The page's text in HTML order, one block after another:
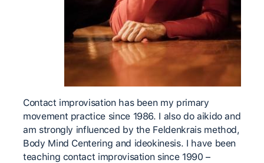
Contact improvisation has been my primary
movement practice since 1986. I also do aikido and
am strongly influenced by the Feldenkrais method,
Body Mind Centering and ideokinesis. I have been
teaching contact improvisation since 1990 –